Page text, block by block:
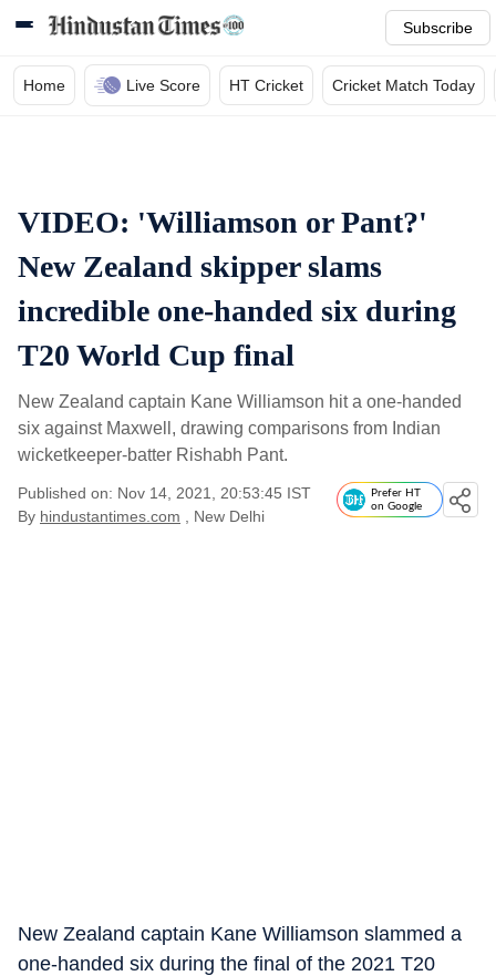
Subscribe
Home Live Score HT Cricket Cricket Match Today
VIDEO: 'Williamson or Pant?'
New Zealand skipper slams
incredible one-handed six during
T20 World Cup final
New Zealand captain Kane Williamson hit a one-handed
six against Maxwell, drawing comparisons from Indian
wicketkeeper-batter Rishabh Pant.
Published on: Nov 14, 2021, 20:53:45 IST
By hindustantimes.com , New Delhi
Prefer HT
on Google
New Zealand captain Kane Williamson slammed a
one-handed six during the final of the 2021 T20